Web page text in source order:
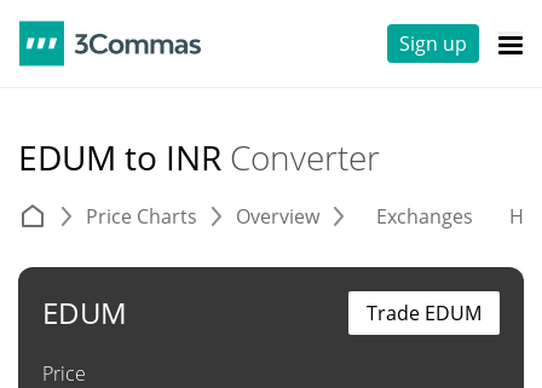
Sign up
EDUM to INR Converter
Price Charts Overview Exchanges
EDUM
Price
Trade EDUM